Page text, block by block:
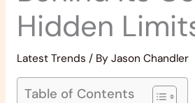
Hidden
Latest Trends / By Jason Chandler
Table of Contents